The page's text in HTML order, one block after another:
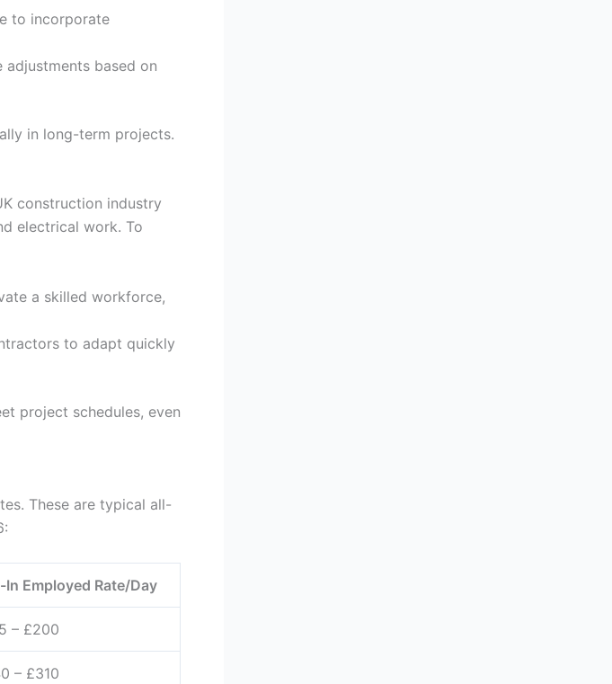
to incorporate
based on
in long-term projects.
construction industry
electrical work. To
a skilled workforce,
to adapt quickly
project schedules, even
These are typical all-
In Employed Rate/Day
– £200
– £310